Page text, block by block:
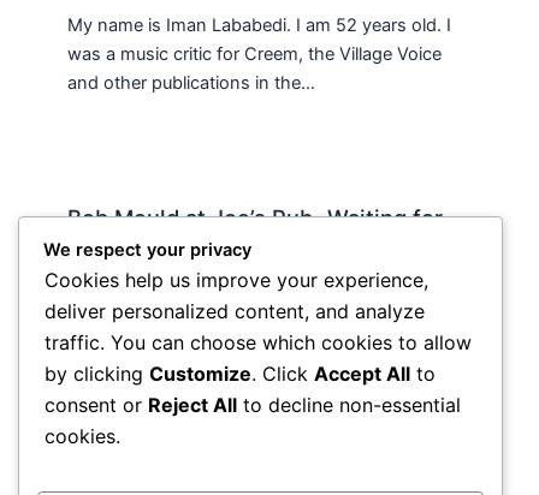
My name is Iman Lababedi. I am 52 years old. I
was a music critic for Creem, the Village Voice
and other publications in the…
Bob Mould at Joe’s Pub -Waiting for
Lily Allen
2 Comments /Live , rock nyc / BySoho Johnny
About Joe’s Pub -the food is OK, the sightlines
are great and if you wanna see a band up close
hope and pray they visit…
We respect your privacy
Cookies help us improve your experience,
deliver personalized content, and analyze
traffic. You can choose which cookies to allow
by clicking Customize. Click Accept All to
consent or Reject All to decline non-essential
cookies.